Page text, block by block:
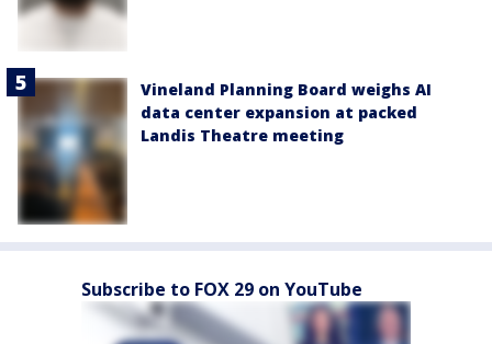
Vineland Planning Board weighs AI
data center expansion at packed
Landis Theatre meeting
Subscribe to FOX 29 on YouTube